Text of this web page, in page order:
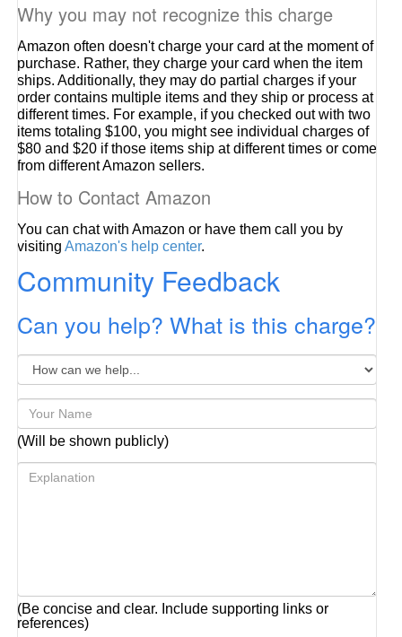
Why you may not recognize this charge
Amazon often doesn't charge your card at the moment of
purchase. Rather, they charge your card when the item
ships. Additionally, they may do partial charges if your
order contains multiple items and they ship or process at
different times. For example, if you checked out with two
items totaling $100, you might see individual charges of
$80 and $20 if those items ship at different times or come
from different Amazon sellers.
How to Contact Amazon
You can chat with Amazon or have them call you by
visitingAmazon's help center.
Community Feedback
Can you help? What is this charge?
(Will be shown publicly)
(Be concise and clear. Include supporting links or
references)